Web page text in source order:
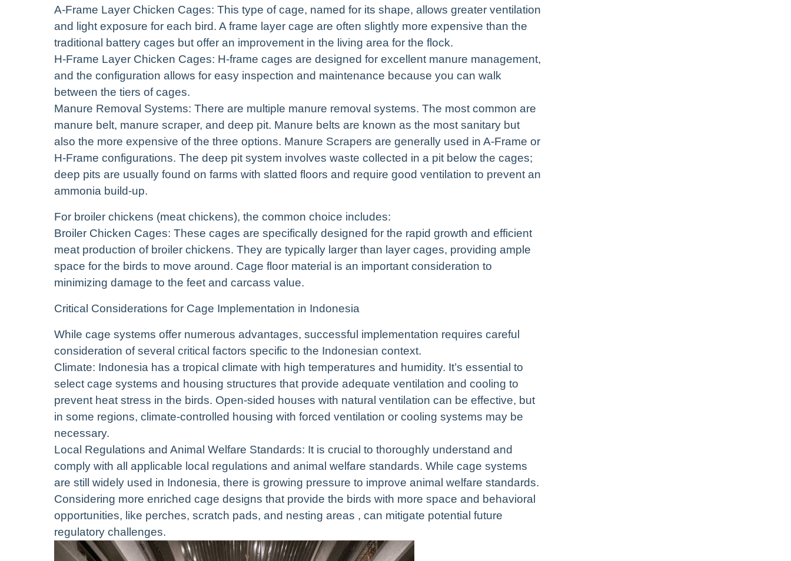
A-Frame Layer Chicken Cages: This type of cage, named for its shape, allows greater ventilation
and light exposure for each bird. A frame layer cage are often slightly more expensive than the
traditional battery cages but offer an improvement in the living area for the flock.
H-Frame Layer Chicken Cages: H-frame cages are designed for excellent manure management,
and the configuration allows for easy inspection and maintenance because you can walk
between the tiers of cages.
Manure Removal Systems: There are multiple manure removal systems. The most common are
manure belt, manure scraper, and deep pit. Manure belts are known as the most sanitary but
also the more expensive of the three options. Manure Scrapers are generally used in A-Frame or
H-Frame configurations. The deep pit system involves waste collected in a pit below the cages;
deep pits are usually found on farms with slatted floors and require good ventilation to prevent an
ammonia build-up.
For broiler chickens (meat chickens), the common choice includes:
Broiler Chicken Cages: These cages are specifically designed for the rapid growth and efficient
meat production of broiler chickens. They are typically larger than layer cages, providing ample
space for the birds to move around. Cage floor material is an important consideration to
minimizing damage to the feet and carcass value.
Critical Considerations for Cage Implementation in Indonesia
While cage systems offer numerous advantages, successful implementation requires careful
consideration of several critical factors specific to the Indonesian context.
Climate: Indonesia has a tropical climate with high temperatures and humidity. It’s essential to
select cage systems and housing structures that provide adequate ventilation and cooling to
prevent heat stress in the birds. Open-sided houses with natural ventilation can be effective, but
in some regions, climate-controlled housing with forced ventilation or cooling systems may be
necessary.
Local Regulations and Animal Welfare Standards: It is crucial to thoroughly understand and
comply with all applicable local regulations and animal welfare standards. While cage systems
are still widely used in Indonesia, there is growing pressure to improve animal welfare standards.
Considering more enriched cage designs that provide the birds with more space and behavioral
opportunities, like perches, scratch pads, and nesting areas , can mitigate potential future
regulatory challenges.